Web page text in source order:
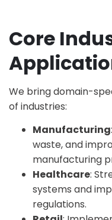
Core
We bring domain-
of industries:
Manufacturing
waste, and
manufacturing
Healthcare:
systems and
regulations.